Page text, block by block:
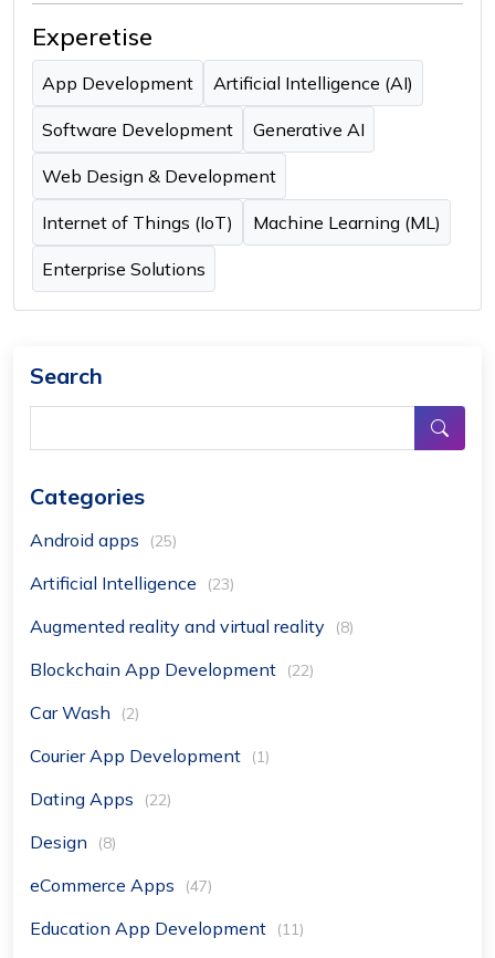
Experetise
App Development Artificial Intelligence (AI)
Software Development Generative AI
Web Design & Development
Internet of Things (IoT) Machine Learning (ML)
Enterprise Solutions
Search
Categories
Android apps (25)
Artificial Intelligence (23)
Augmented reality and virtual reality (8)
Blockchain App Development (22)
Car Wash (2)
Courier App Development (1)
Dating Apps (22)
Design (8)
eCommerce Apps (47)
Education App Development (11)